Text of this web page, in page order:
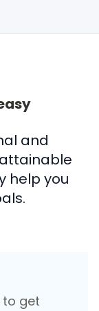
and
help you
to get